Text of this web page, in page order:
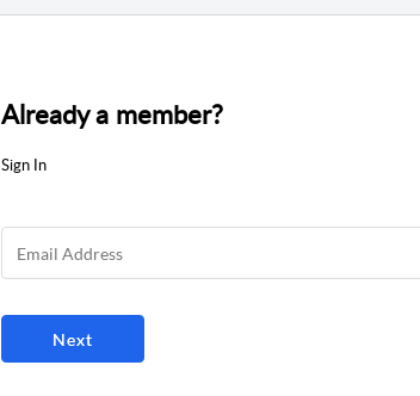
Already a member?
Sign In